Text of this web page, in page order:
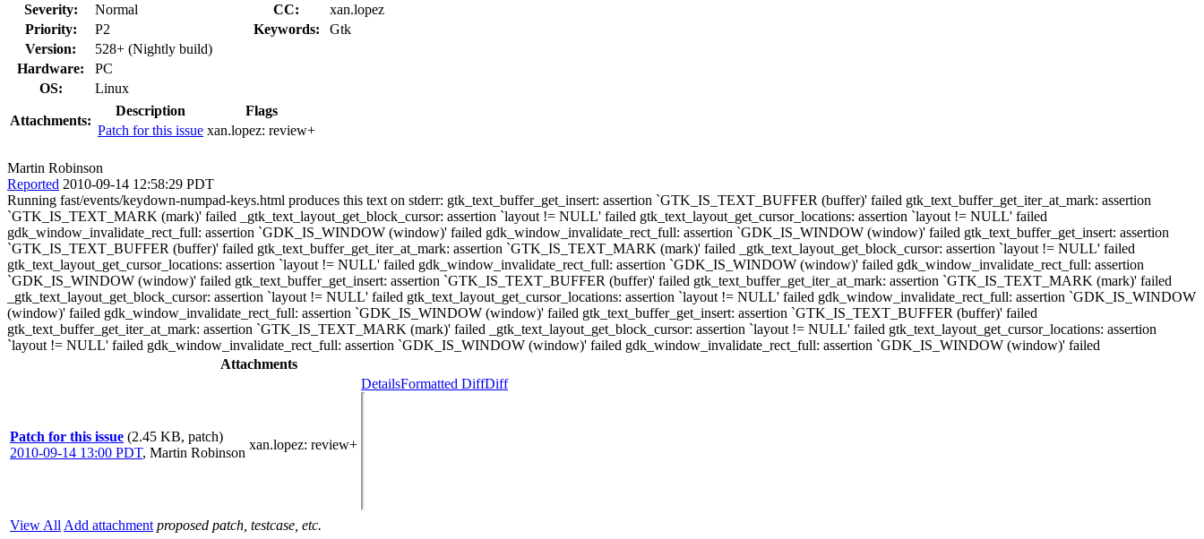
Severity:
Normal CC:
xan.lopez
Priority:
P2 Keywords:
Gtk
Version:
528+ (Nightly build)
Hardware:
PC
OS:
Linux
Attachments:
Description
Flags
Patch for this issue xan.lopez: review+
Martin Robinson
Reported 2010-09-14 12:58:29 PDT
Running fast/events/keydown-numpad-keys.html produces this text on stderr: gtk_text_buffer_get_insert: assertion `GTK_IS_TEXT_BUFFER (buffer)' failed gtk_text_buffer_get_iter_at_mark: assertion
`GTK_IS_TEXT_MARK (mark)' failed _gtk_text_layout_get_block_cursor: assertion `layout != NULL' failed gtk_text_layout_get_cursor_locations: assertion `layout != NULL' failed
gdk_window_invalidate_rect_full: assertion `GDK_IS_WINDOW (window)' failed gdk_window_invalidate_rect_full: assertion `GDK_IS_WINDOW (window)' failed gtk_text_buffer_get_insert: assertion
`GTK_IS_TEXT_BUFFER (buffer)' failed gtk_text_buffer_get_iter_at_mark: assertion `GTK_IS_TEXT_MARK (mark)' failed _gtk_text_layout_get_block_cursor: assertion `layout != NULL' failed
gtk_text_layout_get_cursor_locations: assertion `layout != NULL' failed gdk_window_invalidate_rect_full: assertion `GDK_IS_WINDOW (window)' failed gdk_window_invalidate_rect_full: assertion
`GDK_IS_WINDOW (window)' failed gtk_text_buffer_get_insert: assertion `GTK_IS_TEXT_BUFFER (buffer)' failed gtk_text_buffer_get_iter_at_mark: assertion `GTK_IS_TEXT_MARK (mark)' failed
_gtk_text_layout_get_block_cursor: assertion `layout != NULL' failed gtk_text_layout_get_cursor_locations: assertion `layout != NULL' failed gdk_window_invalidate_rect_full: assertion `GDK_IS_WINDOW
(window)' failed gdk_window_invalidate_rect_full: assertion `GDK_IS_WINDOW (window)' failed gtk_text_buffer_get_insert: assertion `GTK_IS_TEXT_BUFFER (buffer)' failed
gtk_text_buffer_get_iter_at_mark: assertion `GTK_IS_TEXT_MARK (mark)' failed _gtk_text_layout_get_block_cursor: assertion `layout != NULL' failed gtk_text_layout_get_cursor_locations: assertion
`layout != NULL' failed gdk_window_invalidate_rect_full: assertion `GDK_IS_WINDOW (window)' failed gdk_window_invalidate_rect_full: assertion `GDK_IS_WINDOW (window)' failed
Attachments
Patch for this issue (2.45 KB, patch)
2010-09-14 13:00 PDT, Martin Robinson
xan.lopez: review+
DetailsFormatted DiffDiff
View All Add attachment proposed patch, testcase, etc.